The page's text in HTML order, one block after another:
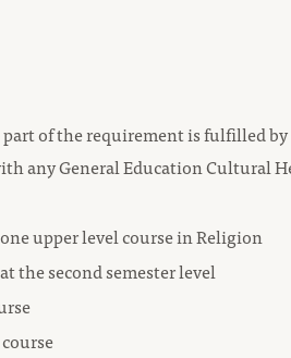
part of the requirement is fulfilled
any General Education Cultural
upper level course in Religion
the second semester level